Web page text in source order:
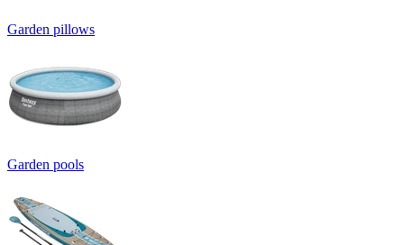
Garden pillows
Garden pools